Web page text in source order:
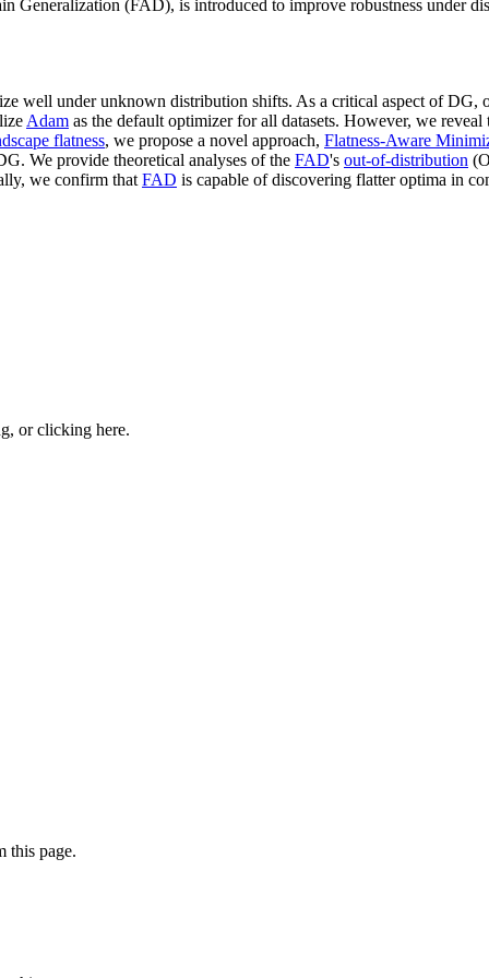
(FAD), is introduced to improve robustness under
well under unknown distribution shifts. As a critical aspect of DG,
Adam as the default optimizer for all datasets. However, we reveal
flatness, we propose a novel approach, Flatness-Aware
We provide theoretical analyses of the FAD's out-of-distribution
we confirm that FAD is capable of discovering flatter optima in
orclicking here.
this page.